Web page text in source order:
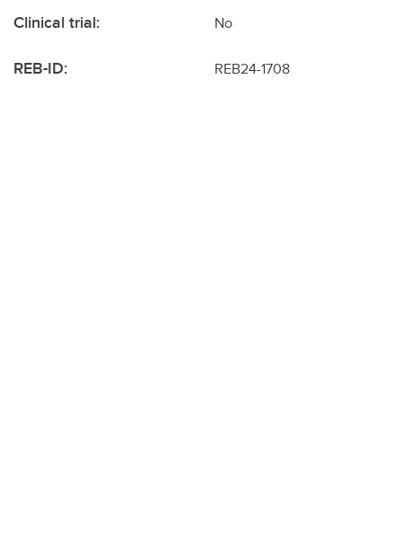
Clinical trial: No
REB-ID: REB24-1708